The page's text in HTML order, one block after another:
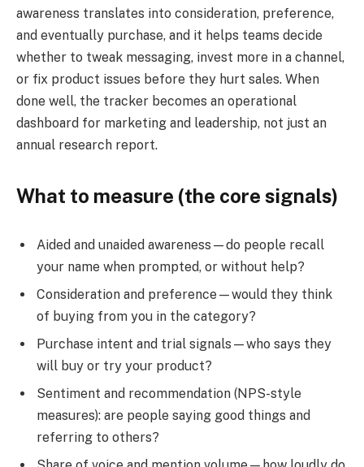
awareness translates into consideration, preference,
and eventually purchase, and it helps teams decide
whether to tweak messaging, invest more in a channel,
or fix product issues before they hurt sales. When
done well, the tracker becomes an operational
dashboard for marketing and leadership, not just an
annual research report.
What to measure (the core signals)
Aided and unaided awareness—do people recall
your name when prompted, or without help?
Consideration and preference—would they think
of buying from you in the category?
Purchase intent and trial signals—who says they
will buy or try your product?
Sentiment and recommendation (NPS-style
measures): are people saying good things and
referring to others?